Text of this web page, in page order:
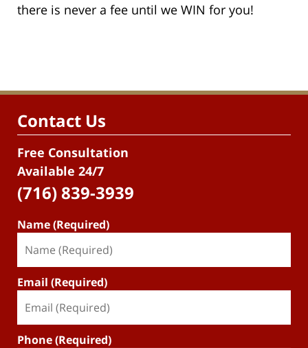
there is never a fee until we WIN for you!
Contact Us
Free Consultation
Available 24/7
(716) 839-3939
Name (Required)
Email (Required)
Phone (Required)